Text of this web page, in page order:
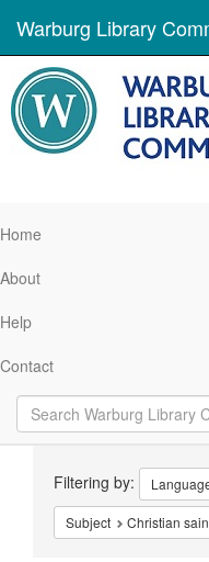
Warburg Library
Home
About
Help
Contact
Constraints
Filtering by:
Subject Christian